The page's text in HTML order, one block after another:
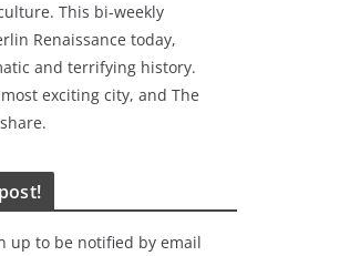
This bi-weekly
Renaissance today,
and terrifying history.
exciting city, and The
up to be notified by email